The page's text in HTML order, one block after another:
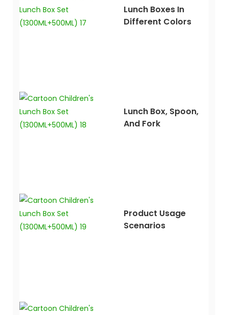
Lunch Boxes In
Different Colors
Lunch Box, Spoon,
And Fork
Product Usage
Scenarios